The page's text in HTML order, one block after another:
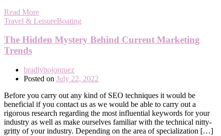
Read More
Travel & LeisureBoating
The Hidden Mystery Behind Current Marketing
Trends
bradlybojorquez
Posted on July 22, 2022
Before you carry out any kind of SEO techniques it would be
beneficial if you contact us as we would be able to carry out a
rigorous research regarding the most influential keywords for your
industry as well as make ourselves familiar with the technical nitty-
gritty of your industry. Depending on the area of specialization […]